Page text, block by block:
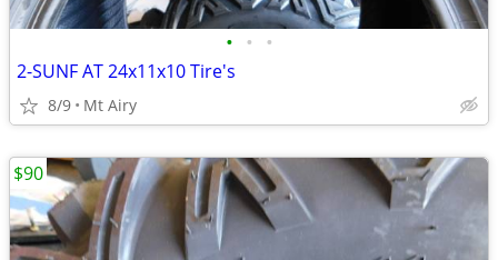
• • •
2-SUNF AT 24x11x10 Tire's
8/9 Mt Airy
$90